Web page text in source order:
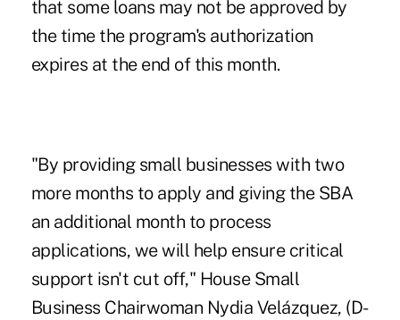
that some loans may not be approved by
the time the program's authorization
expires at the end of this month.
"By providing small businesses with two
more months to apply and giving the SBA
an additional month to process
applications, we will help ensure critical
support isn't cut off," House Small
Business Chairwoman Nydia Velázquez, (D-